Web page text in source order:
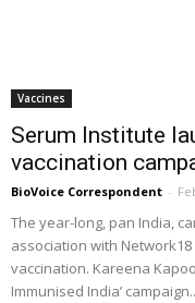
Vaccines
Serum Institute
vaccination
BioVoice Correspondent -
The year-long, pan India,
association with
vaccination. Kareena
Immunised India’